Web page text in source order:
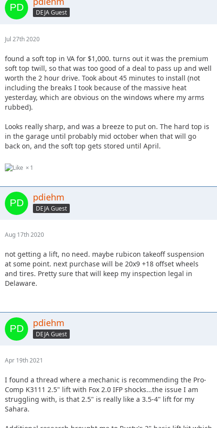
DEJA Guest
Jul 27th 2020
found a soft top in VA for $1,000. turns out it was the premium
soft top twill, so that was too good of a deal to pass up and well
worth the 2 hour drive. Took about 45 minutes to install (not
including the breaks I took because of the massive heat
yesterday, which are obvious on the windows where my arms
rubbed).
Looks really sharp, and was a breeze to put on. The hard top is
in the garage until probably mid october when that will go
back on, and the soft top gets stored until April.
1
pdiehm
DEJA Guest
Aug 17th 2020
not getting a lift, no need. maybe rubicon takeoff suspension
at some point. next purchase will be 20x9 +18 offset wheels
and tires. Pretty sure that will keep my inspection legal in
Delaware.
pdiehm
DEJA Guest
Apr 19th 2021
I found a thread where a mechanic is recommending the Pro-
Comp K3111 2.5" lift with Fox 2.0 IFP shocks...the issue I am
struggling with, is that 2.5" is really like a 3.5-4" lift for my
Sahara.